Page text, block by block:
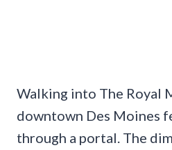
Walking into The Royal
downtown Des Moines
through a portal. The